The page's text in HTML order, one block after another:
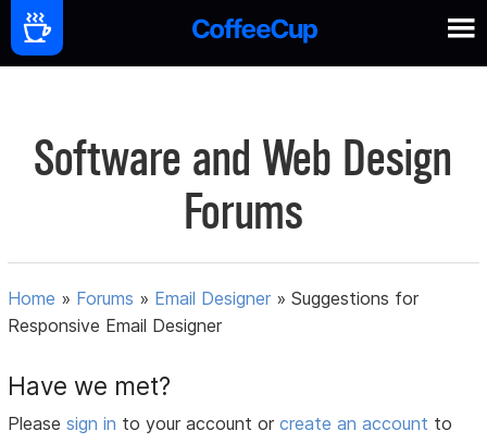
Software and Web Design
Forums
Home » Forums » Email Designer »Suggestions for
Responsive Email Designer
Have we met?
Pleasesign in to your account orcreate an account to